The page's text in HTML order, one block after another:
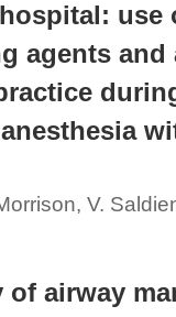
use
agents and
V.
airway